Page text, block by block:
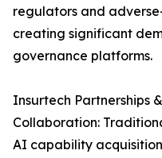
regulators and
creating significant
governance platforms.
Insurtech Partnerships
Collaboration:
AI capability